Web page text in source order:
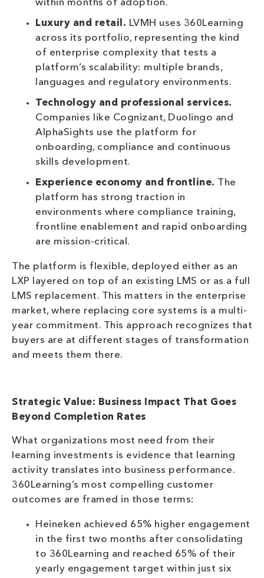
within months of adoption.
Luxury and retail. LVMH uses 360Learning
across its portfolio, representing the kind
of enterprise complexity that tests a
platform’s scalability: multiple brands,
languages and regulatory environments.
Technology and professional services.
Companies like Cognizant, Duolingo and
AlphaSights use the platform for
onboarding, compliance and continuous
skills development.
Experience economy and frontline. The
platform has strong traction in
environments where compliance training,
frontline enablement and rapid onboarding
are mission-critical.
The platform is flexible, deployed either as an
LXP layered on top of an existing LMS or as a full
LMS replacement. This matters in the enterprise
market, where replacing core systems is a multi-
year commitment. This approach recognizes that
buyers are at different stages of transformation
and meets them there.
Strategic Value: Business Impact That Goes
Beyond Completion Rates
What organizations most need from their
learning investments is evidence that learning
activity translates into business performance.
360Learning’s most compelling customer
outcomes are framed in those terms:
Heineken achieved 65% higher engagement
in the first two months after consolidating
to 360Learning and reached 65% of their
yearly engagement target within just six